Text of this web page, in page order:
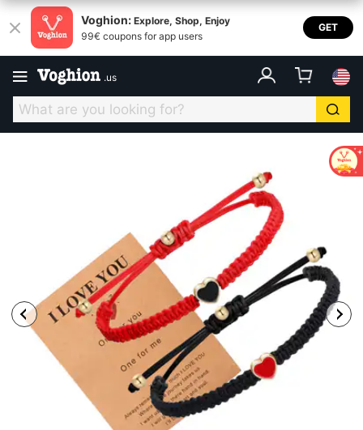
Voghion: Explore, Shop, Enjoy
99€ coupons for app users
GET
.us